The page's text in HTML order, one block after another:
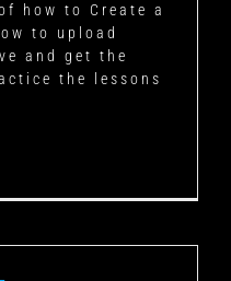
how to Create a
to upload
and get the
the lessons